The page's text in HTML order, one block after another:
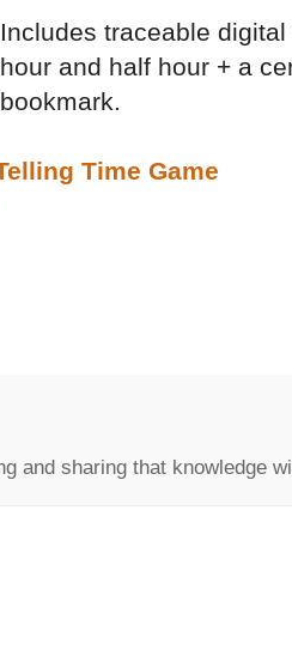
Includes traceable
hour and half hour + a
bookmark.
Time Game
and sharing that knowledge